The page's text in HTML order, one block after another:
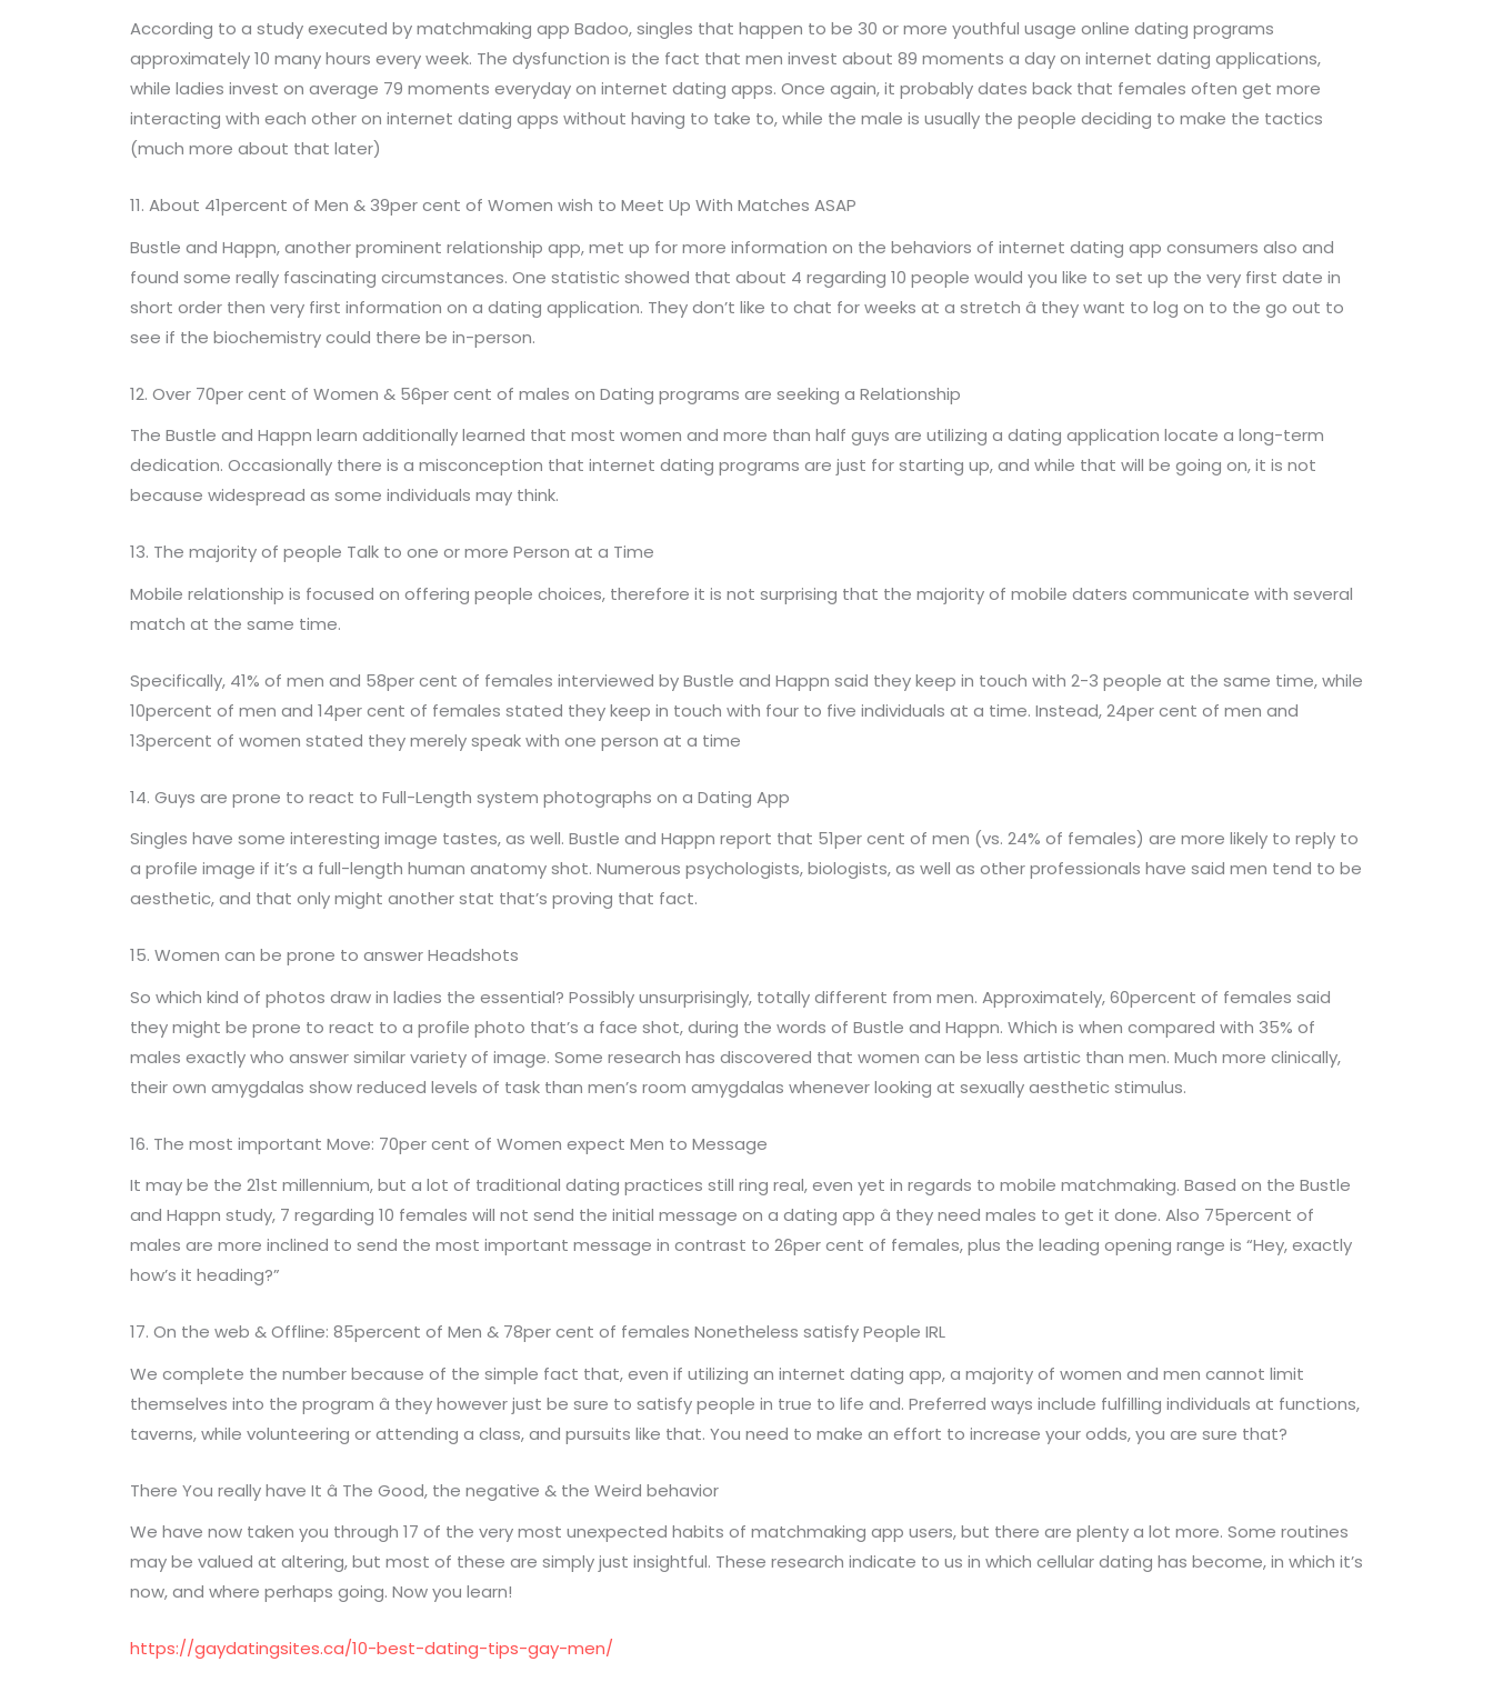
According to a study executed by matchmaking app Badoo, singles that happen to be 30 or more youthful usage online dating programs
approximately 10 many hours every week. The dysfunction is the fact that men invest about 89 moments a day on internet dating applications,
while ladies invest on average 79 moments everyday on internet dating apps. Once again, it probably dates back that females often get more
interacting with each other on internet dating apps without having to take to, while the male is usually the people deciding to make the tactics
(much more about that later)
11. About 41percent of Men & 39per cent of Women wish to Meet Up With Matches ASAP
Bustle and Happn, another prominent relationship app, met up for more information on the behaviors of internet dating app consumers also and
found some really fascinating circumstances. One statistic showed that about 4 regarding 10 people would you like to set up the very first date in
short order then very first information on a dating application. They don’t like to chat for weeks at a stretch â they want to log on to the go out to
see if the biochemistry could there be in-person.
12. Over 70per cent of Women & 56per cent of males on Dating programs are seeking a Relationship
The Bustle and Happn learn additionally learned that most women and more than half guys are utilizing a dating application locate a long-term
dedication. Occasionally there is a misconception that internet dating programs are just for starting up, and while that will be going on, it is not
because widespread as some individuals may think.
13. The majority of people Talk to one or more Person at a Time
Mobile relationship is focused on offering people choices, therefore it is not surprising that the majority of mobile daters communicate with several
match at the same time.
Specifically, 41% of men and 58per cent of females interviewed by Bustle and Happn said they keep in touch with 2-3 people at the same time, while
10percent of men and 14per cent of females stated they keep in touch with four to five individuals at a time. Instead, 24per cent of men and
13percent of women stated they merely speak with one person at a time
14. Guys are prone to react to Full-Length system photographs on a Dating App
Singles have some interesting image tastes, as well. Bustle and Happn report that 51per cent of men (vs. 24% of females) are more likely to reply to
a profile image if it’s a full-length human anatomy shot. Numerous psychologists, biologists, as well as other professionals have said men tend to be
aesthetic, and that only might another stat that’s proving that fact.
15. Women can be prone to answer Headshots
So which kind of photos draw in ladies the essential? Possibly unsurprisingly, totally different from men. Approximately, 60percent of females said
they might be prone to react to a profile photo that’s a face shot, during the words of Bustle and Happn. Which is when compared with 35% of
males exactly who answer similar variety of image. Some research has discovered that women can be less artistic than men. Much more clinically,
their own amygdalas show reduced levels of task than men’s room amygdalas whenever looking at sexually aesthetic stimulus.
16. The most important Move: 70per cent of Women expect Men to Message
It may be the 21st millennium, but a lot of traditional dating practices still ring real, even yet in regards to mobile matchmaking. Based on the Bustle
and Happn study, 7 regarding 10 females will not send the initial message on a dating app â they need males to get it done. Also 75percent of
males are more inclined to send the most important message in contrast to 26per cent of females, plus the leading opening range is “Hey, exactly
how’s it heading?”
17. On the web & Offline: 85percent of Men & 78per cent of females Nonetheless satisfy People IRL
We complete the number because of the simple fact that, even if utilizing an internet dating app, a majority of women and men cannot limit
themselves into the program â they however just be sure to satisfy people in true to life and. Preferred ways include fulfilling individuals at functions,
taverns, while volunteering or attending a class, and pursuits like that. You need to make an effort to increase your odds, you are sure that?
There You really have It â The Good, the negative & the Weird behavior
We have now taken you through 17 of the very most unexpected habits of matchmaking app users, but there are plenty a lot more. Some routines
may be valued at altering, but most of these are simply just insightful. These research indicate to us in which cellular dating has become, in which it’s
now, and where perhaps going. Now you learn!
https://gaydatingsites.ca/10-best-dating-tips-gay-men/